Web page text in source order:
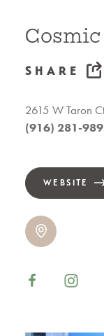
SHARE
2615 W Taron
(916) 281-
WEBSITE